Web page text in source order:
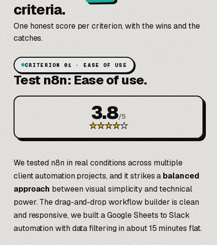
criteria.
One honest score per criterion, with the wins and the
catches.
CRITERION 01 · EASE OF USE
Test n8n: Ease of use.
3.8/5
★★★★★
We tested n8n in real conditions across multiple
client automation projects, and it strikes abalanced
approachbetween visual simplicity and technical
power. The drag-and-drop workflow builder is clean
and responsive, we built a Google Sheets to Slack
automation with data filtering in about 15 minutes flat.